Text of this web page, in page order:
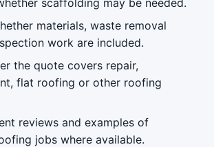
materials, waste removal
work are included.
the quote covers repair,
flat roofing or other roofing
reviews and examples of
jobs where available.